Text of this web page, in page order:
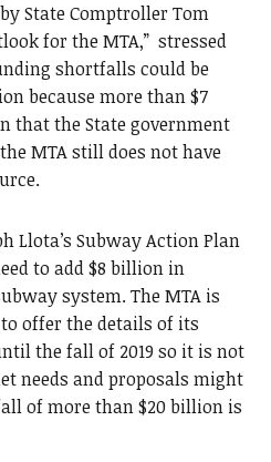
State Comptroller Tom
for the MTA,” stressed
shortfalls could be
because more than $7
that the State government
MTA still does not have
Llota’s Subway Action Plan
to add $8 billion in
system. The MTA is
offer the details of its
the fall of 2019 so it is not
needs and proposals might
of more than $20 billion is